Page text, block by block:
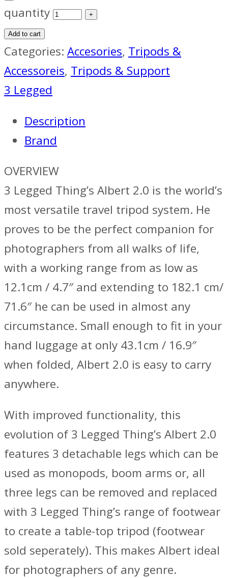
quantity
Add to cart
Categories: Accesories, Tripods &
Accessoreis, Tripods & Support
3 Legged
Description
Brand
OVERVIEW
3 Legged Thing’s Albert 2.0 is the world’s
most versatile travel tripod system. He
proves to be the perfect companion for
photographers from all walks of life,
with a working range from as low as
12.1cm / 4.7″ and extending to 182.1 cm/
71.6″ he can be used in almost any
circumstance. Small enough to fit in your
hand luggage at only 43.1cm / 16.9″
when folded, Albert 2.0 is easy to carry
anywhere.
With improved functionality, this
evolution of 3 Legged Thing’s Albert 2.0
features 3 detachable legs which can be
used as monopods, boom arms or, all
three legs can be removed and replaced
with 3 Legged Thing’s range of footwear
to create a table-top tripod (footwear
sold seperately). This makes Albert ideal
for photographers of any genre.